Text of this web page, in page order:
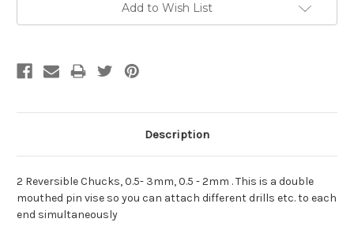
Add to Wish List
Description
2 Reversible Chucks, 0.5- 3mm, 0.5 - 2mm . This is a double
mouthed pin vise so you can attach different drills etc. to each
end simultaneously